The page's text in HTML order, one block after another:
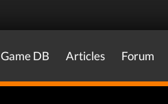
Game DB Articles Forum